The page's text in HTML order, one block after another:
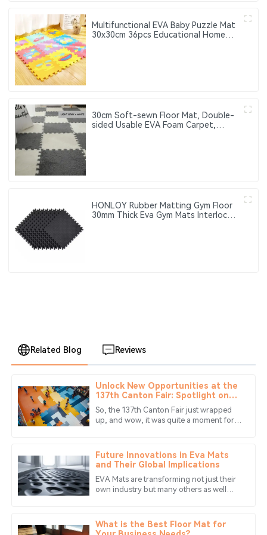
Multifunctional EVA Baby Puzzle Mat
30x30cm 36pcs Educational Home
30cm Soft-sewn Floor Mat, Double-
sided Usable EVA Foam Carpet,
HONLOY Rubber Matting Gym Floor
30mm Thick Eva Gym Mats Interlock
Related Blog Reviews
Unlock New Opportunities at the
137th Canton Fair: Spotlight on
Eva Puzzle Mat Innovations
So, the 137th Canton Fair just wrapped
up, and wow, it was quite a moment for
Future Innovations in Eva Mats
and Their Global Implications
EVA Mats are transforming not just their
own industry but many others as well
What is the Best Floor Mat for
A
Alexander
Lee
Impressive quality! The after-sales team was quick to
29
Lucas
Quality is superb, and the after-sales service is